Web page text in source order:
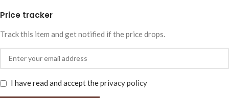
Price tracker
Track this item and get notified if the price drops.
I have read and accept theprivacy policy